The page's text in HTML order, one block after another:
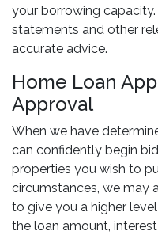
your borrowing
statements and other
accurate advice.
Home Loan
Approval
When we have
can confidently begin
properties you wish to
circumstances, we may
to give you a higher
the loan amount,